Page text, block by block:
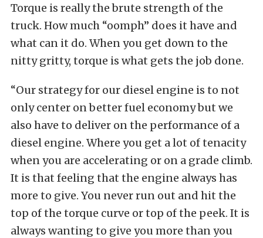
Torque is really the brute strength of the
truck. How much “oomph” does it have and
what can it do. When you get down to the
nitty gritty, torque is what gets the job done.
“Our strategy for our diesel engine is to not
only center on better fuel economy but we
also have to deliver on the performance of a
diesel engine. Where you get a lot of tenacity
when you are accelerating or on a grade climb.
It is that feeling that the engine always has
more to give. You never run out and hit the
top of the torque curve or top of the peek. It is
always wanting to give you more than you